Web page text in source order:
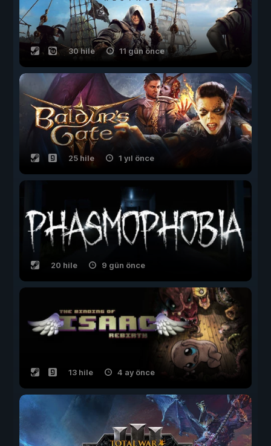
30 hile 11 gün önce
25 hile 1 yıl önce
20 hile 9 gün önce
13 hile 4 ay önce